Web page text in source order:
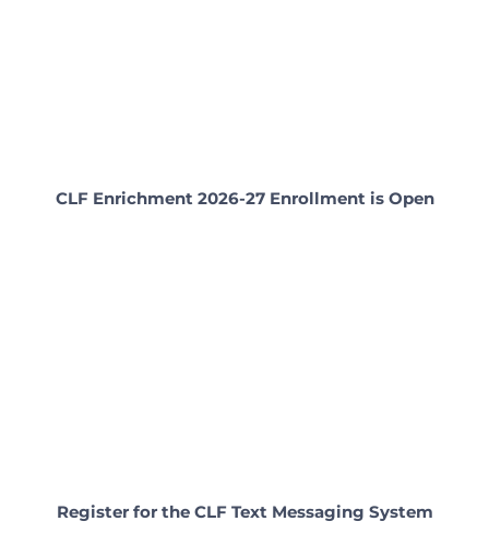
CLF Enrichment 2026-27 Enrollment is Open
Register for the CLF Text Messaging System